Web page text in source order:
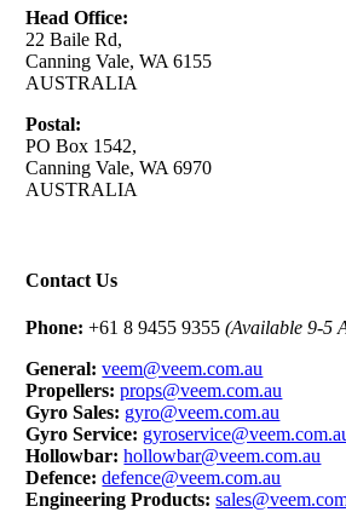
Head Office:
22 Baile Rd,
Canning Vale, WA 6155
AUSTRALIA
Postal:
PO Box 1542,
Canning Vale, WA 6970
AUSTRALIA
Contact Us
Phone: +61 8 9455 9355(Available 9-5
General:veem@veem.com.au
Propellers: props@veem.com.au
Gyro Sales: gyro@veem.com.au
Gyro Service:
Hollowbar: hollowbar@veem.com.au
Defence:defence@veem.com.au
Engineering Products: